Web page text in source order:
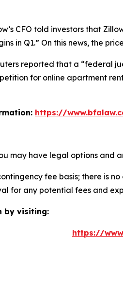
CFO told investors that
in Q1.” On this news, the
reported that a “federal
for online apartment
https://
may have legal options and
fee basis; there is
for any potential fees and
by visiting:
https://